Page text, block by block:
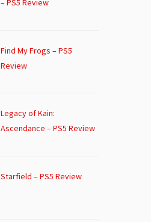
– PS5 Review
Find My Frogs – PS5
Review
Legacy of Kain:
Ascendance – PS5 Review
Starfield – PS5 Review